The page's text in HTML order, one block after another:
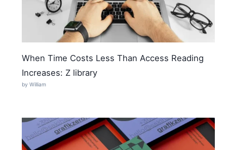
When Time Costs Less Than Access Reading
Increases: Z library
by William